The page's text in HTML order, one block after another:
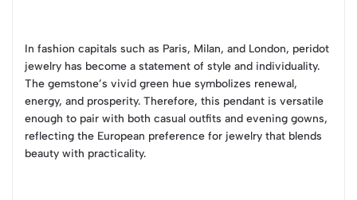
In fashion capitals such as Paris, Milan, and London, peridot
jewelry has become a statement of style and individuality.
The gemstone’s vivid green hue symbolizes renewal,
energy, and prosperity. Therefore, this pendant is versatile
enough to pair with both casual outfits and evening gowns,
reflecting the European preference for jewelry that blends
beauty with practicality.